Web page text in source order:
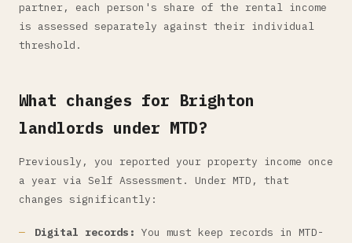
partner, each person's share of the rental income
is assessed separately against their individual
threshold.
What changes for Brighton
landlords under MTD?
Previously, you reported your property income once
a year via Self Assessment. Under MTD, that
changes significantly:
Digital records: You must keep records in MTD-